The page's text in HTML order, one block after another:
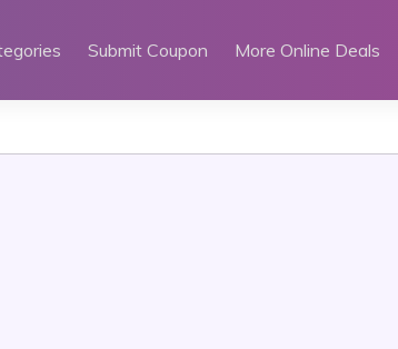
Submit Coupon More Online Deals